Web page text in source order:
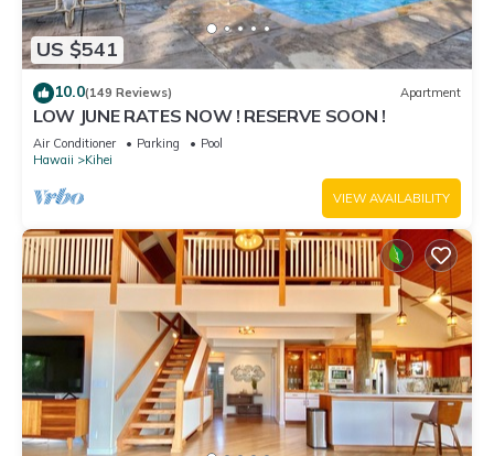
US $541
10.0(149 Reviews) Apartment
LOW JUNE RATES NOW ! RESERVE SOON !
Air Conditioner Parking
Pool
Hawaii
Kihei
VIEW AVAILABILITY